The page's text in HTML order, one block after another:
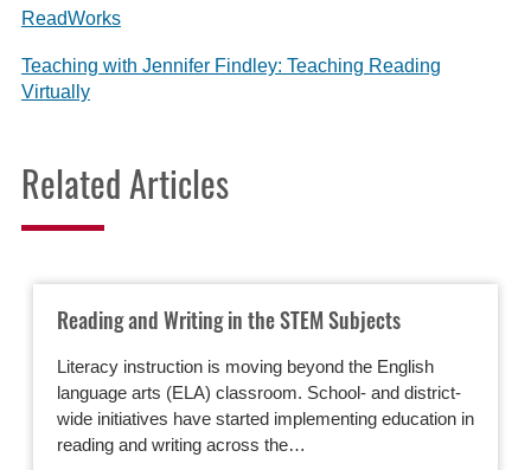
ReadWorks
Teaching with Jennifer Findley: Teaching Reading
Virtually
Related Articles
Reading and Writing in the STEM Subjects
Literacy instruction is moving beyond the English
language arts (ELA) classroom. School- and district-
wide initiatives have started implementing education in
reading and writing across the…